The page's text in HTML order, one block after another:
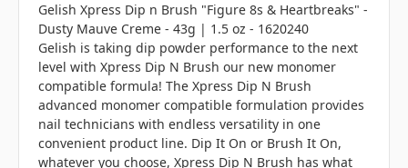
Gelish Xpress Dip n Brush "Figure 8s & Heartbreaks" -
Dusty Mauve Creme - 43g | 1.5 oz - 1620240
Gelish is taking dip powder performance to the next
level with Xpress Dip N Brush our new monomer
compatible formula! The Xpress Dip N Brush
advanced monomer compatible formulation provides
nail technicians with endless versatility in one
convenient product line. Dip It On or Brush It On,
whatever you choose, Xpress Dip N Brush has what